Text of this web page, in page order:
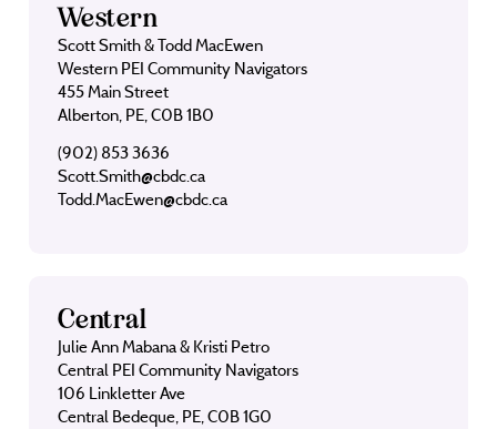
Western
Scott Smith & Todd MacEwen
Western PEI Community Navigators
455 Main Street
Alberton, PE, C0B 1B0
(902) 853 3636
Scott.Smith@cbdc.ca
Todd.MacEwen@cbdc.ca
Central
Julie Ann Mabana & Kristi Petro
Central PEI Community Navigators
106 Linkletter Ave
Central Bedeque, PE, C0B 1G0